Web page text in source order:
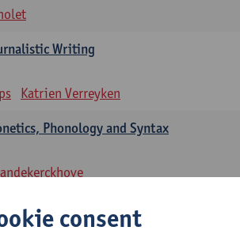
Writing
Katrien Verreyken
Phonology and Syntax
Perspectives
consent